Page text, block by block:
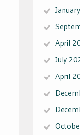
April
July
April